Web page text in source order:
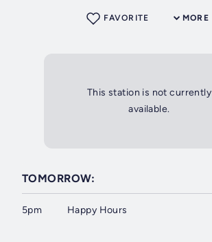
MORE
FAVORITE
This station is not currently
available.
TOMORROW:
5pm Happy Hours